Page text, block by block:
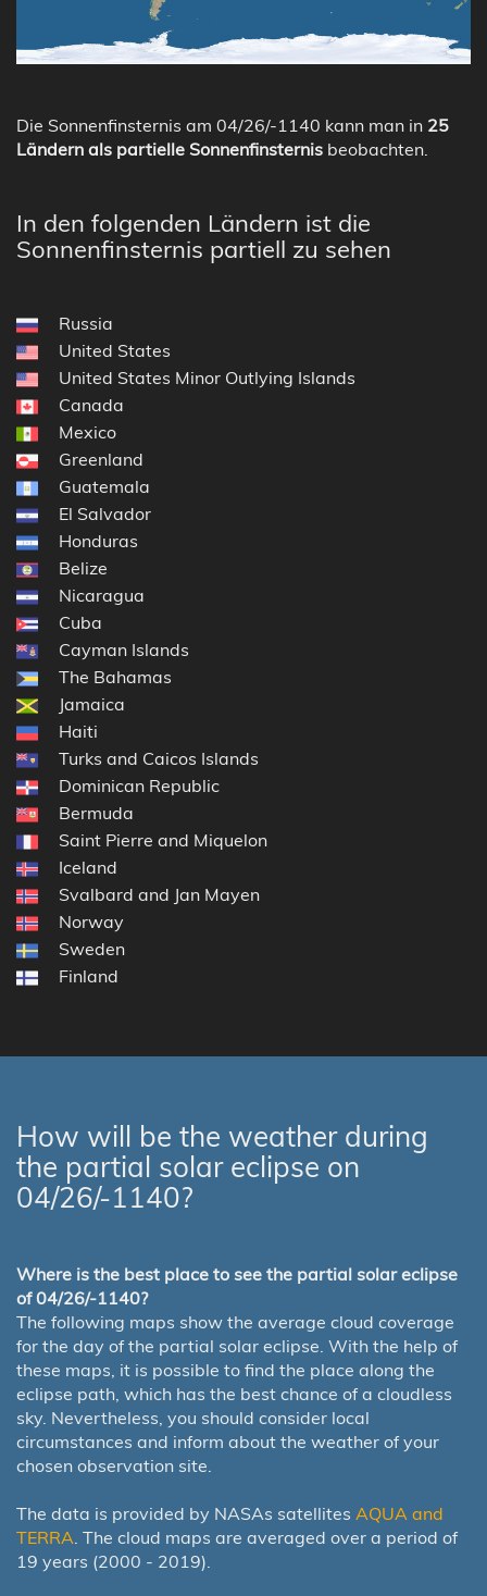
Die Sonnenfinsternis am 04/26/-1140 kann man in 25
Ländern als partielle Sonnenfinsternis beobachten.
In den folgenden Ländern ist die
Sonnenfinsternis partiell zu sehen
Russia
United States
United States Minor Outlying Islands
Canada
Mexico
Greenland
Guatemala
El Salvador
Honduras
Belize
Nicaragua
Cuba
Cayman Islands
The Bahamas
Jamaica
Haiti
Turks and Caicos Islands
Dominican Republic
Bermuda
Saint Pierre and Miquelon
Iceland
Svalbard and Jan Mayen
Norway
Sweden
Finland
How will be the weather during
the partial solar eclipse on
04/26/-1140?
Where is the best place to see the partial solar eclipse
of 04/26/-1140?
The following maps show the average cloud coverage
for the day of the partial solar eclipse. With the help of
these maps, it is possible to find the place along the
eclipse path, which has the best chance of a cloudless
sky. Nevertheless, you should consider local
circumstances and inform about the weather of your
chosen observation site.
The data is provided by NASAs satellites AQUA and
TERRA . The cloud maps are averaged over a period of
19 years (2000 - 2019).